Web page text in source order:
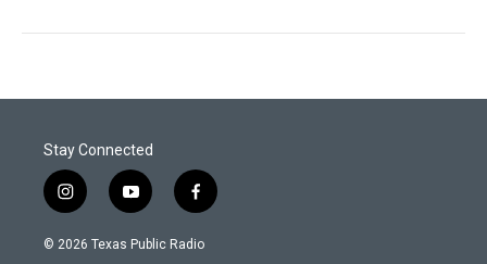
Stay Connected
i
n
s
y
o
u
f
a
c
© 2026 Texas Public Radio